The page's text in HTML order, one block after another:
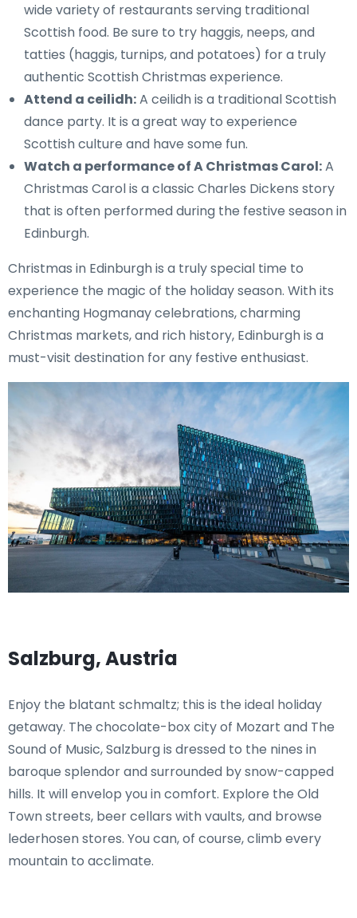
wide variety of restaurants serving traditional
Scottish food. Be sure to try haggis, neeps, and
tatties (haggis, turnips, and potatoes) for a truly
authentic Scottish Christmas experience.
Attend a ceilidh:A ceilidh is a traditional Scottish
dance party. It is a great way to experience
Scottish culture and have some fun.
Watch a performance of A Christmas Carol:A
Christmas Carol is a classic Charles Dickens story
that is often performed during the festive season in
Edinburgh.
Christmas in Edinburgh is a truly special time to
experience the magic of the holiday season. With its
enchanting Hogmanay celebrations, charming
Christmas markets, and rich history, Edinburgh is a
must-visit destination for any festive enthusiast.
Salzburg, Austria
Enjoy the blatant schmaltz; this is the ideal holiday
getaway. The chocolate-box city of Mozart and The
Sound of Music, Salzburg is dressed to the nines in
baroque splendor and surrounded by snow-capped
hills. It will envelop you in comfort. Explore the Old
Town streets, beer cellars with vaults, and browse
lederhosen stores. You can, of course, climb every
mountain to acclimate.